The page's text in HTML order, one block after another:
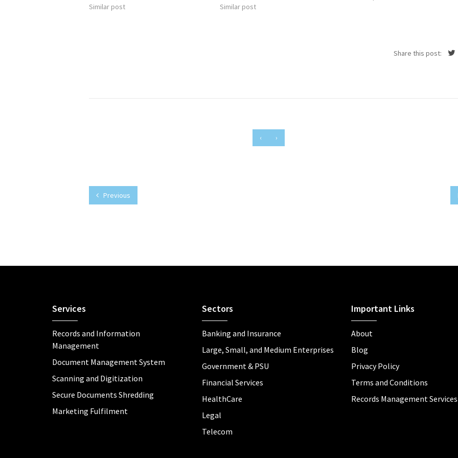
Similar post
Similar post
Share this post:
‹ ›
Previous
Services
Records and Information
Management
Document Management System
Scanning and Digitization
Secure Documents Shredding
Marketing Fulfilment
Sectors
Banking and Insurance
Large, Small, and Medium Enterprises
Government & PSU
Financial Services
HealthCare
Legal
Telecom
Important Links
About
Blog
Privacy Policy
Terms and Conditions
Records Management Services